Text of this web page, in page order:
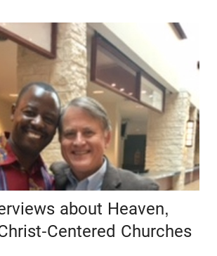
about Heaven,
Centered Churches